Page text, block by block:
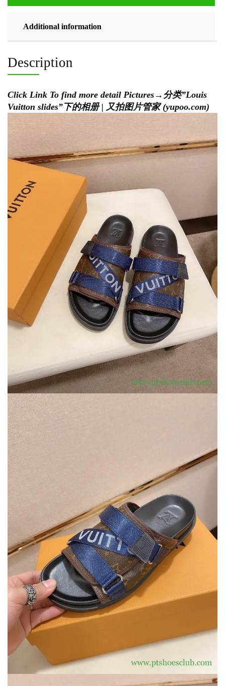
Additional information
Description
Click Link To find more detail Pictures→ 分类”Louis
Vuitton slides”下的相册 | 又拍图片管家 (yupoo.com)